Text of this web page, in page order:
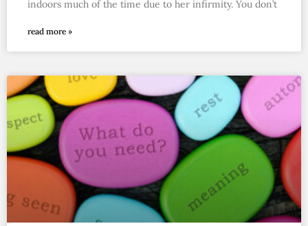
indoors much of the time due to her infirmity. You don’t
read more »